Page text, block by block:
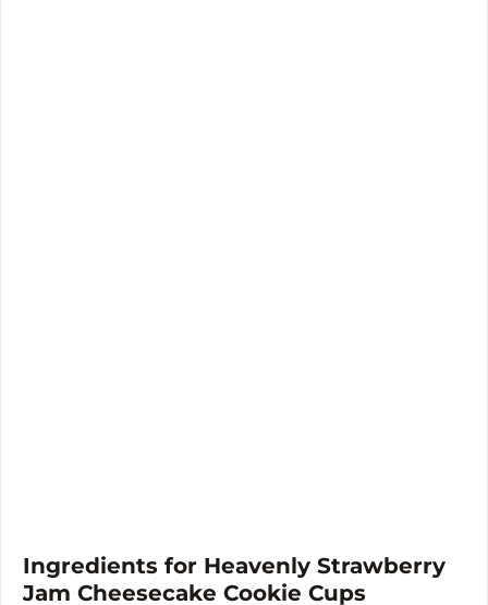
Ingredients for Heavenly Strawberry
Jam Cheesecake Cookie Cups